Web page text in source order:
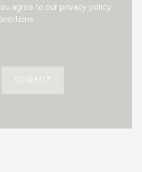
agree to our privacy policy